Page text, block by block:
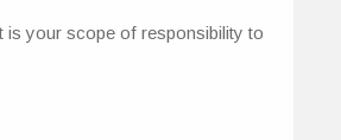
is your scope of responsibility to